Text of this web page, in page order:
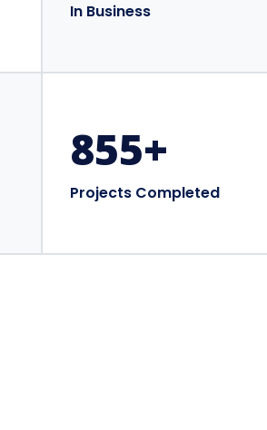
In Business
855+
Projects Completed